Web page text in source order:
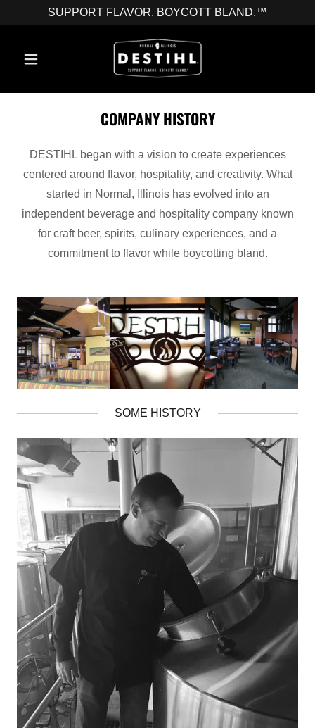
SUPPORT FLAVOR. BOYCOTT BLAND.™
COMPANY HISTORY
DESTIHL began with a vision to create experiences
centered around flavor, hospitality, and creativity. What
started in Normal, Illinois has evolved into an
independent beverage and hospitality company known
for craft beer, spirits, culinary experiences, and a
commitment to flavor while boycotting bland.
SOME HISTORY